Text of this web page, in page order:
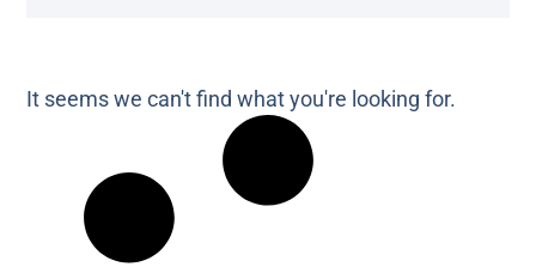
It seems we can't find what you're looking for.